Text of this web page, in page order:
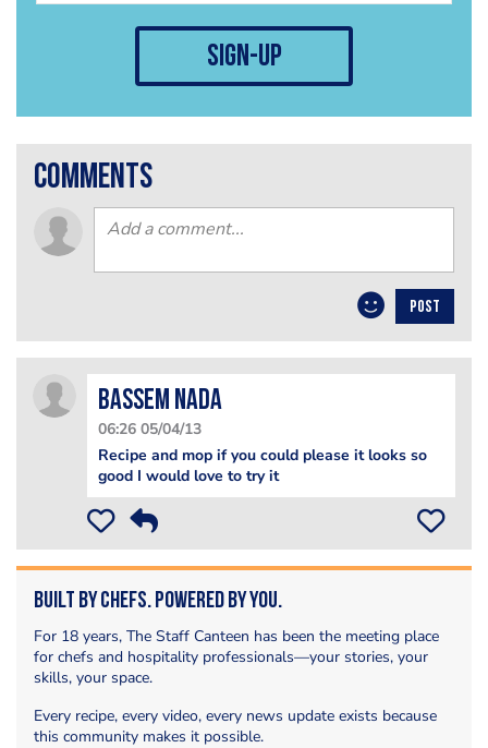
sign-up
comments
POST
Bassem Nada
06:26 05/04/13
Recipe and mop if you could please it looks so
good I would love to try it
Built by Chefs. Powered by You.
For 18 years, The Staff Canteen has been the meeting place
for chefs and hospitality professionals—your stories, your
skills, your space.
Every recipe, every video, every news update exists because
this community makes it possible.